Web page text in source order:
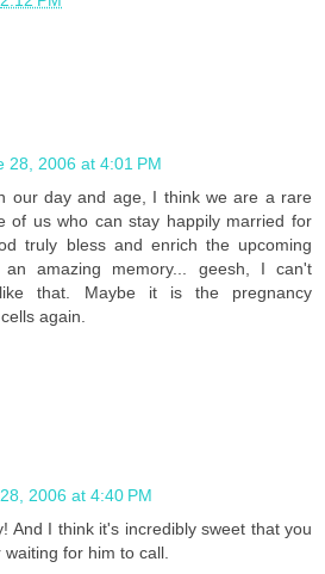
28, 2006 at 4:01 PM
our day and age, I think we are a rare
of us who can stay happily married for
truly bless and enrich the upcoming
amazing memory... geesh, I can't
that. Maybe it is the pregnancy
again.
2006 at 4:40 PM
And I think it's incredibly sweet that you
for him to call.